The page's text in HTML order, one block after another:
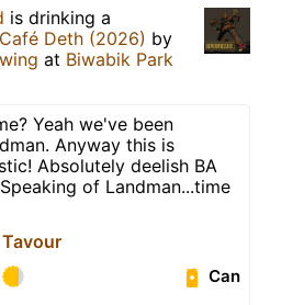
is drinking a
Deth (2026) by
at Biwabik Park
Yeah we've been
Anyway this is
Absolutely deelish BA
of Landman...time
Tavour
Can